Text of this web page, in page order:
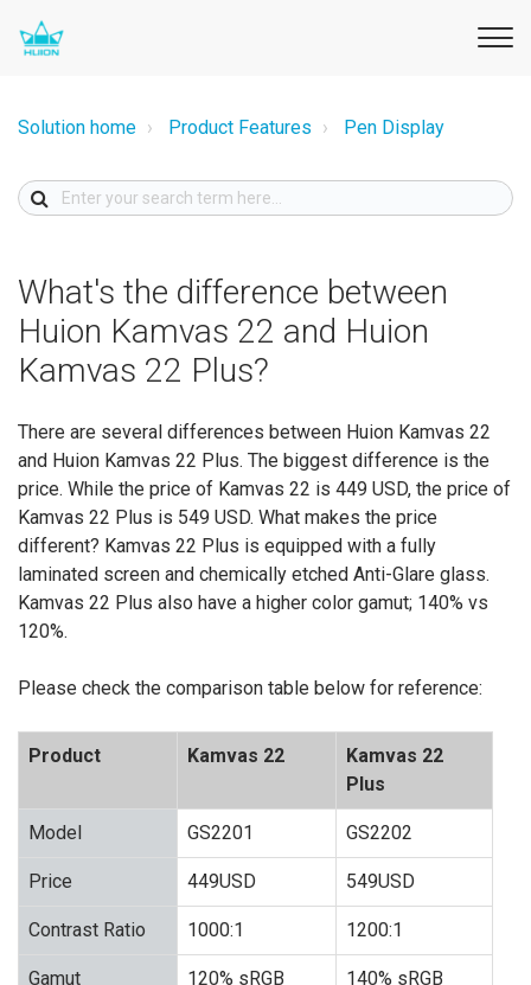
Solution home Product Features Pen Display
What's the difference between
Huion Kamvas 22 and Huion
Kamvas 22 Plus?
There are several differences between Huion Kamvas 22
and Huion Kamvas 22 Plus. The biggest difference is the
price. While the price of Kamvas 22 is 449 USD, the price of
Kamvas 22 Plus is 549 USD. What makes the price
different? Kamvas 22 Plus is equipped with a fully
laminated screen and chemically etched Anti-Glare glass.
Kamvas 22 Plus also have a higher color gamut; 140% vs
120%.
Please check the comparison table below for reference:
Product Kamvas 22
Kamvas 22
Plus
Model GS2201 GS2202
Price 449USD 549USD
Contrast Ratio 1000:1 1200:1
Gamut 120% sRGB
140% sRGB